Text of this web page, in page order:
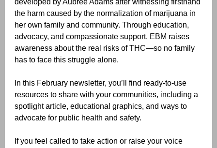
developed by Aubree Adams after witnessing firsthand
the harm caused by the normalization of marijuana in
her own family and community. Through education,
advocacy, and compassionate support, EBM raises
awareness about the real risks of THC—so no family
has to face this struggle alone.
In this February newsletter, you’ll find ready-to-use
resources to share with your communities, including a
spotlight article, educational graphics, and ways to
advocate for public health and safety.
If you feel called to take action or raise your voice